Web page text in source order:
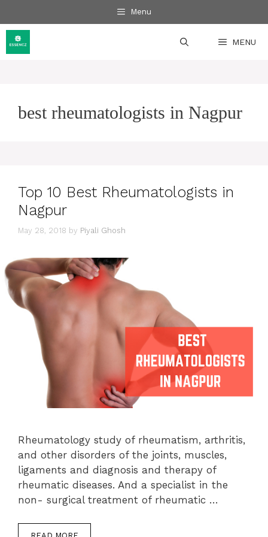
to
content
Menu
MENU
best rheumatologists in Nagpur
Top 10 Best Rheumatologists in
Nagpur
May 28, 2018 by Piyali Ghosh
Rheumatology study of rheumatism, arthritis,
and other disorders of the joints, muscles,
ligaments and diagnosis and therapy of
rheumatic diseases. And a specialist in the
non- surgical treatment of rheumatic …